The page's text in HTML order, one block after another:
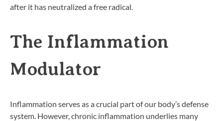
after it has neutralized a free radical.
The Inflammation
Modulator
Inflammation serves as a crucial part of our body’s defense
system. However, chronic inflammation underlies many